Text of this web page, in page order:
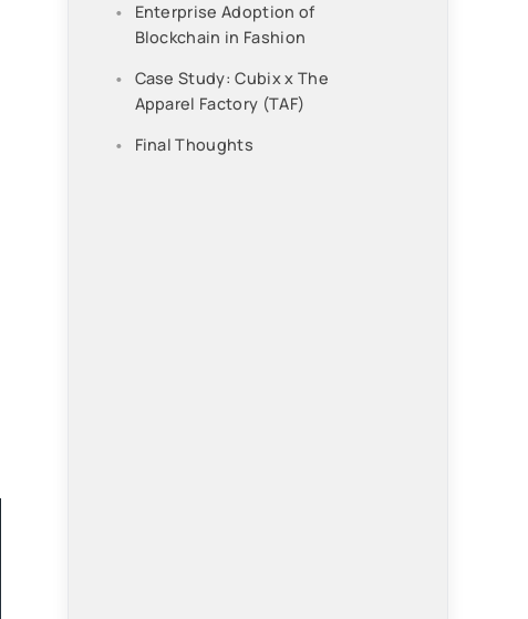
Enterprise Adoption of
Blockchain in Fashion
Case Study: Cubix x The
Apparel Factory (TAF)
Final Thoughts